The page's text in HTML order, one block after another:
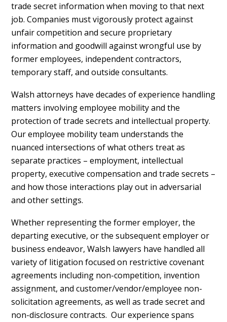
trade secret information when moving to that next
job. Companies must vigorously protect against
unfair competition and secure proprietary
information and goodwill against wrongful use by
former employees, independent contractors,
temporary staff, and outside consultants.
Walsh attorneys have decades of experience handling
matters involving employee mobility and the
protection of trade secrets and intellectual property.
Our employee mobility team understands the
nuanced intersections of what others treat as
separate practices – employment, intellectual
property, executive compensation and trade secrets –
and how those interactions play out in adversarial
and other settings.
Whether representing the former employer, the
departing executive, or the subsequent employer or
business endeavor, Walsh lawyers have handled all
variety of litigation focused on restrictive covenant
agreements including non-competition, invention
assignment, and customer/vendor/employee non-
solicitation agreements, as well as trade secret and
non-disclosure contracts. Our experience spans